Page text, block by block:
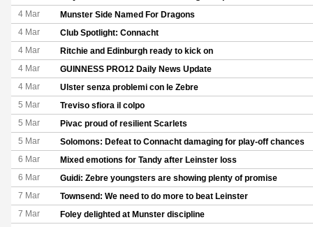
4 Mar Munster Side Named For Dragons
4 Mar Club Spotlight: Connacht
4 Mar Ritchie and Edinburgh ready to kick on
4 Mar GUINNESS PRO12 Daily News Update
4 Mar Ulster senza problemi con le Zebre
5 Mar Treviso sfiora il colpo
5 Mar Pivac proud of resilient Scarlets
5 Mar Solomons: Defeat to Connacht damaging for play-off chances
6 Mar Mixed emotions for Tandy after Leinster loss
6 Mar Guidi: Zebre youngsters are showing plenty of promise
7 Mar Townsend: We need to do more to beat Leinster
7 Mar Foley delighted at Munster discipline